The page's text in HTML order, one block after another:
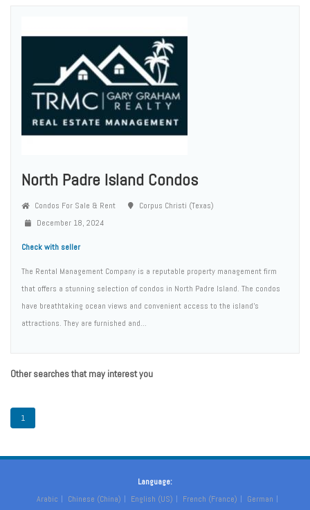
North Padre Island Condos
Condos For Sale & Rent
Corpus Christi (Texas)
December 18, 2024
Check with seller
The Rental Management Company is a reputable property management firm
that offers a stunning selection of condos in North Padre Island. The condos
have breathtaking ocean views and convenient access to the island’s
attractions. They are furnished and...
Other searches that may interest you
1
Language:
Arabic
Chinese (China) English (US) French (France) German